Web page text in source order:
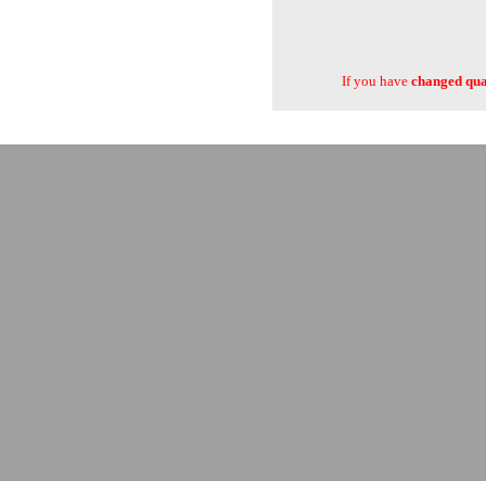
If you havechanged